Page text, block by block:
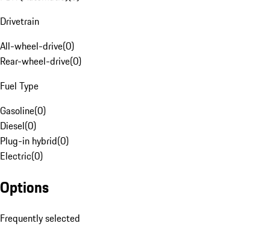
Drivetrain
All-wheel-drive(0)
Rear-wheel-drive(0)
Fuel Type
Gasoline(0)
Diesel(0)
Plug-in hybrid(0)
Electric(0)
Options
Frequently selected